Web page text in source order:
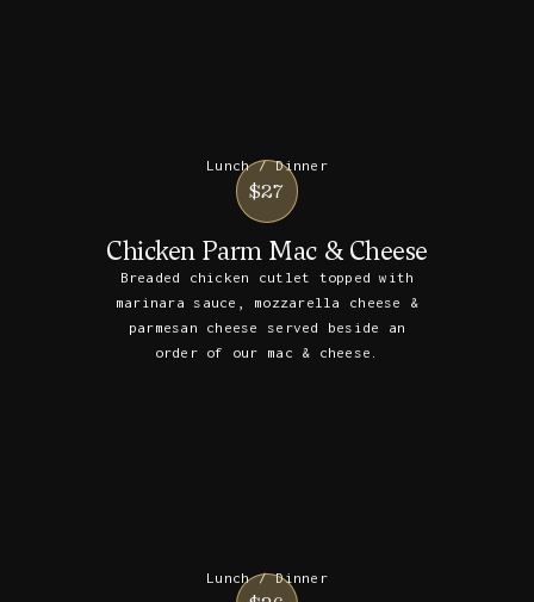
Lunch / Dinner
$27
Chicken Parm Mac & Cheese
Breaded chicken cutlet topped with
marinara sauce, mozzarella cheese &
parmesan cheese served beside an
order of our mac & cheese.
Lunch / Dinner